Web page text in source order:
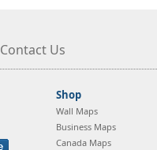
Contact Us
Shop
Wall Maps
Business Maps
Canada Maps